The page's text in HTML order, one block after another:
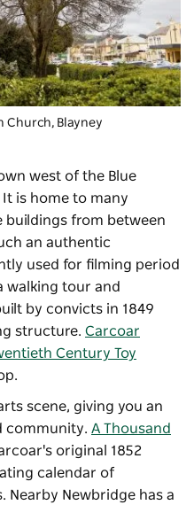
Church, Blayney
west of the Blue
is home to many
buildings from between
an authentic
used for filming period
walking tour and
by convicts in 1849
structure. Carcoar
Century Toy
scene, giving you an
community. A Thousand
original 1852
calendar of
Newbridge has a